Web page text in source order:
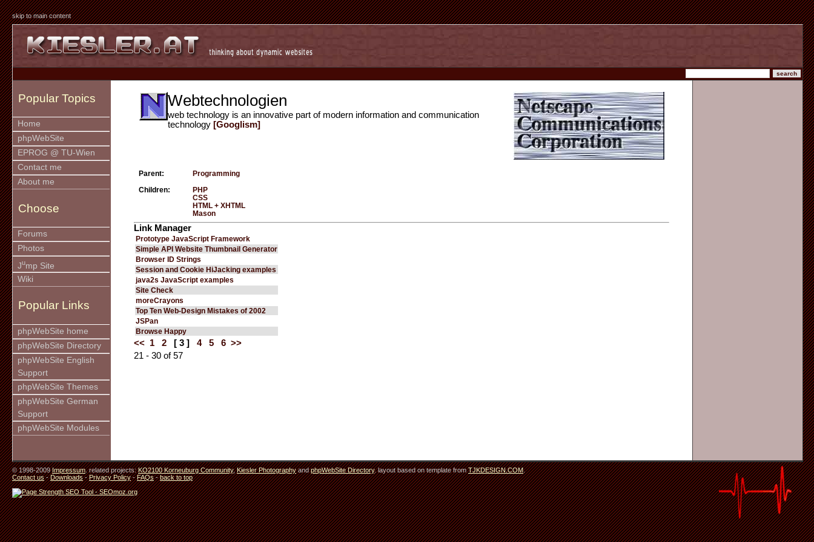
skip to main content
Popular Topics
Home
phpWebSite
EPROG @ TU-Wien
Contact me
About me
Choose
Forums
Photos
Jump Site
Wiki
Popular Links
phpWebSite home
phpWebSite Directory
phpWebSite English
Support
phpWebSite Themes
phpWebSite German
Support
phpWebSite Modules
Webtechnologien
web technology is an innovative part of modern information and communication
technology [Googlism]
Parent: Programming
Children:
PHP
CSS
HTML + XHTML
Mason
Link Manager
Prototype JavaScript Framework
Simple API Website Thumbnail Generator
Browser ID Strings
Session and Cookie HiJacking examples
java2s JavaScript examples
Site Check
moreCrayons
Top Ten Web-Design Mistakes of 2002
JSPan
Browse Happy
<< 1 2 [ 3 ] 4 5 6 >>
21 - 30 of 57
© 1998-2009Impressum. related projects:KO2100 Korneuburg Community,Kiesler PhotographyandphpWebSite Directory. layout based on template fromTJKDESIGN.COM.
Contact us-Downloads-Privacy Policy-FAQs-back to top